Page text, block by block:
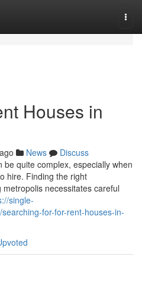
Houses in
News
Discuss
quite complex, especially when
hire. Finding the right
necessitates careful
single-
for-for-rent-houses-in-